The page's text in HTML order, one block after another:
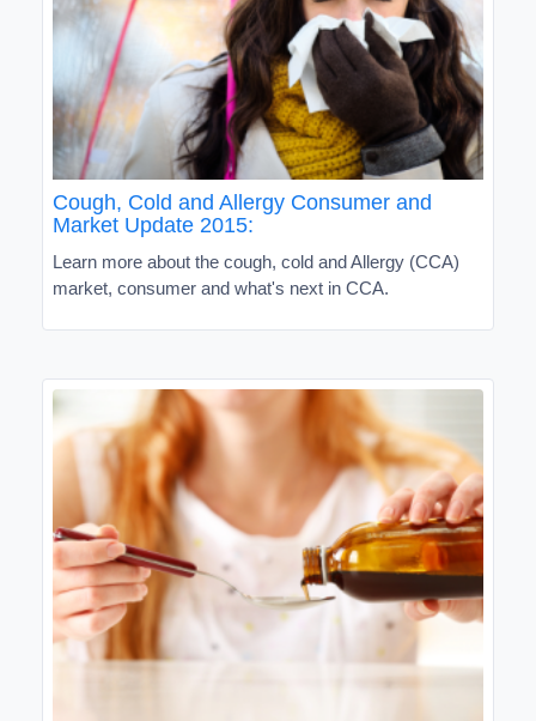
Cough, Cold and Allergy Consumer and
Market Update 2015:
Learn more about the cough, cold and Allergy (CCA)
market, consumer and what's next in CCA.